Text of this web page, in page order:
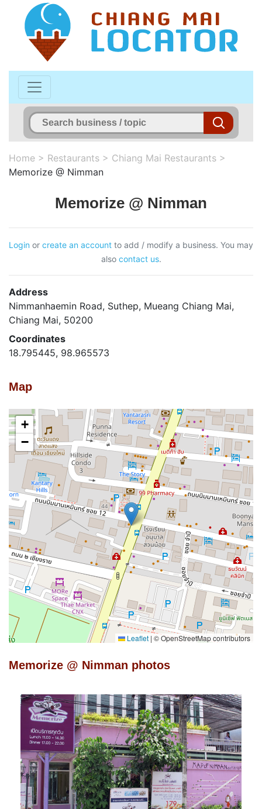
Home > Restaurants > Chiang Mai Restaurants >
Memorize @ Nimman
Memorize @ Nimman
Login or create an account to add / modify a business. You may
also contact us.
Address
Nimmanhaemin Road, Suthep, Mueang Chiang Mai,
Chiang Mai, 50200
Coordinates
18.795445, 98.965573
Map
+
−
Leaflet | © OpenStreetMap contributors
Memorize @ Nimman photos